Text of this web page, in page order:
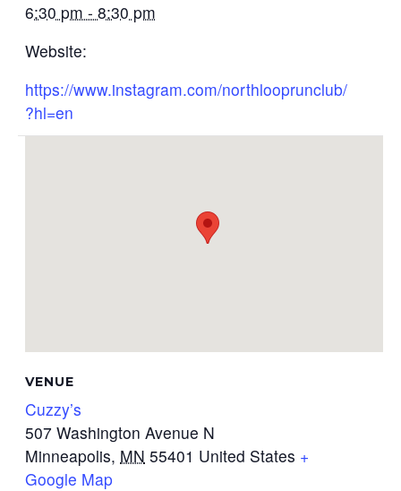
6:30 pm - 8:30 pm
Website:
https://www.instagram.com/northlooprunclub/
?hl=en
VENUE
Cuzzy’s
507 Washington Avenue N
Minneapolis, MN 55401 United States +
Google Map